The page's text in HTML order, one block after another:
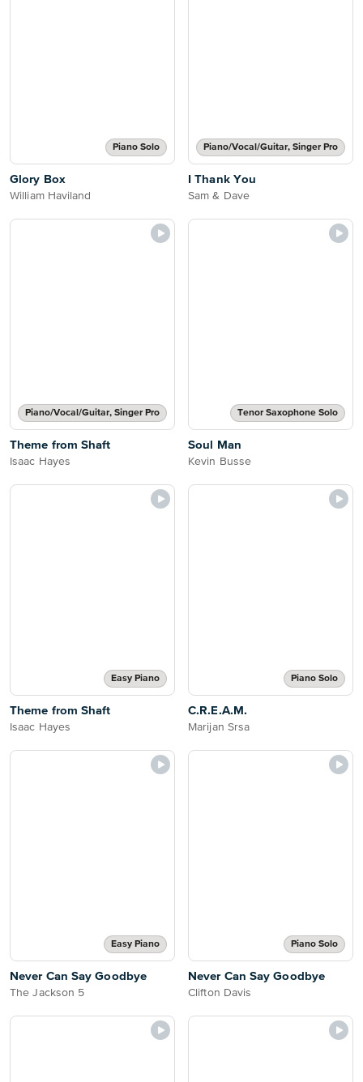
Piano Solo
Glory Box
William Haviland
Piano/Vocal/Guitar, Singer Pro
I Thank You
Sam & Dave
Piano/Vocal/Guitar, Singer Pro
Theme from Shaft
Isaac Hayes
Tenor Saxophone Solo
Soul Man
Kevin Busse
Easy Piano
Theme from Shaft
Isaac Hayes
Piano Solo
C.R.E.A.M.
Marijan Srsa
Easy Piano
Never Can Say Goodbye
The Jackson 5
Piano Solo
Never Can Say Goodbye
Clifton Davis